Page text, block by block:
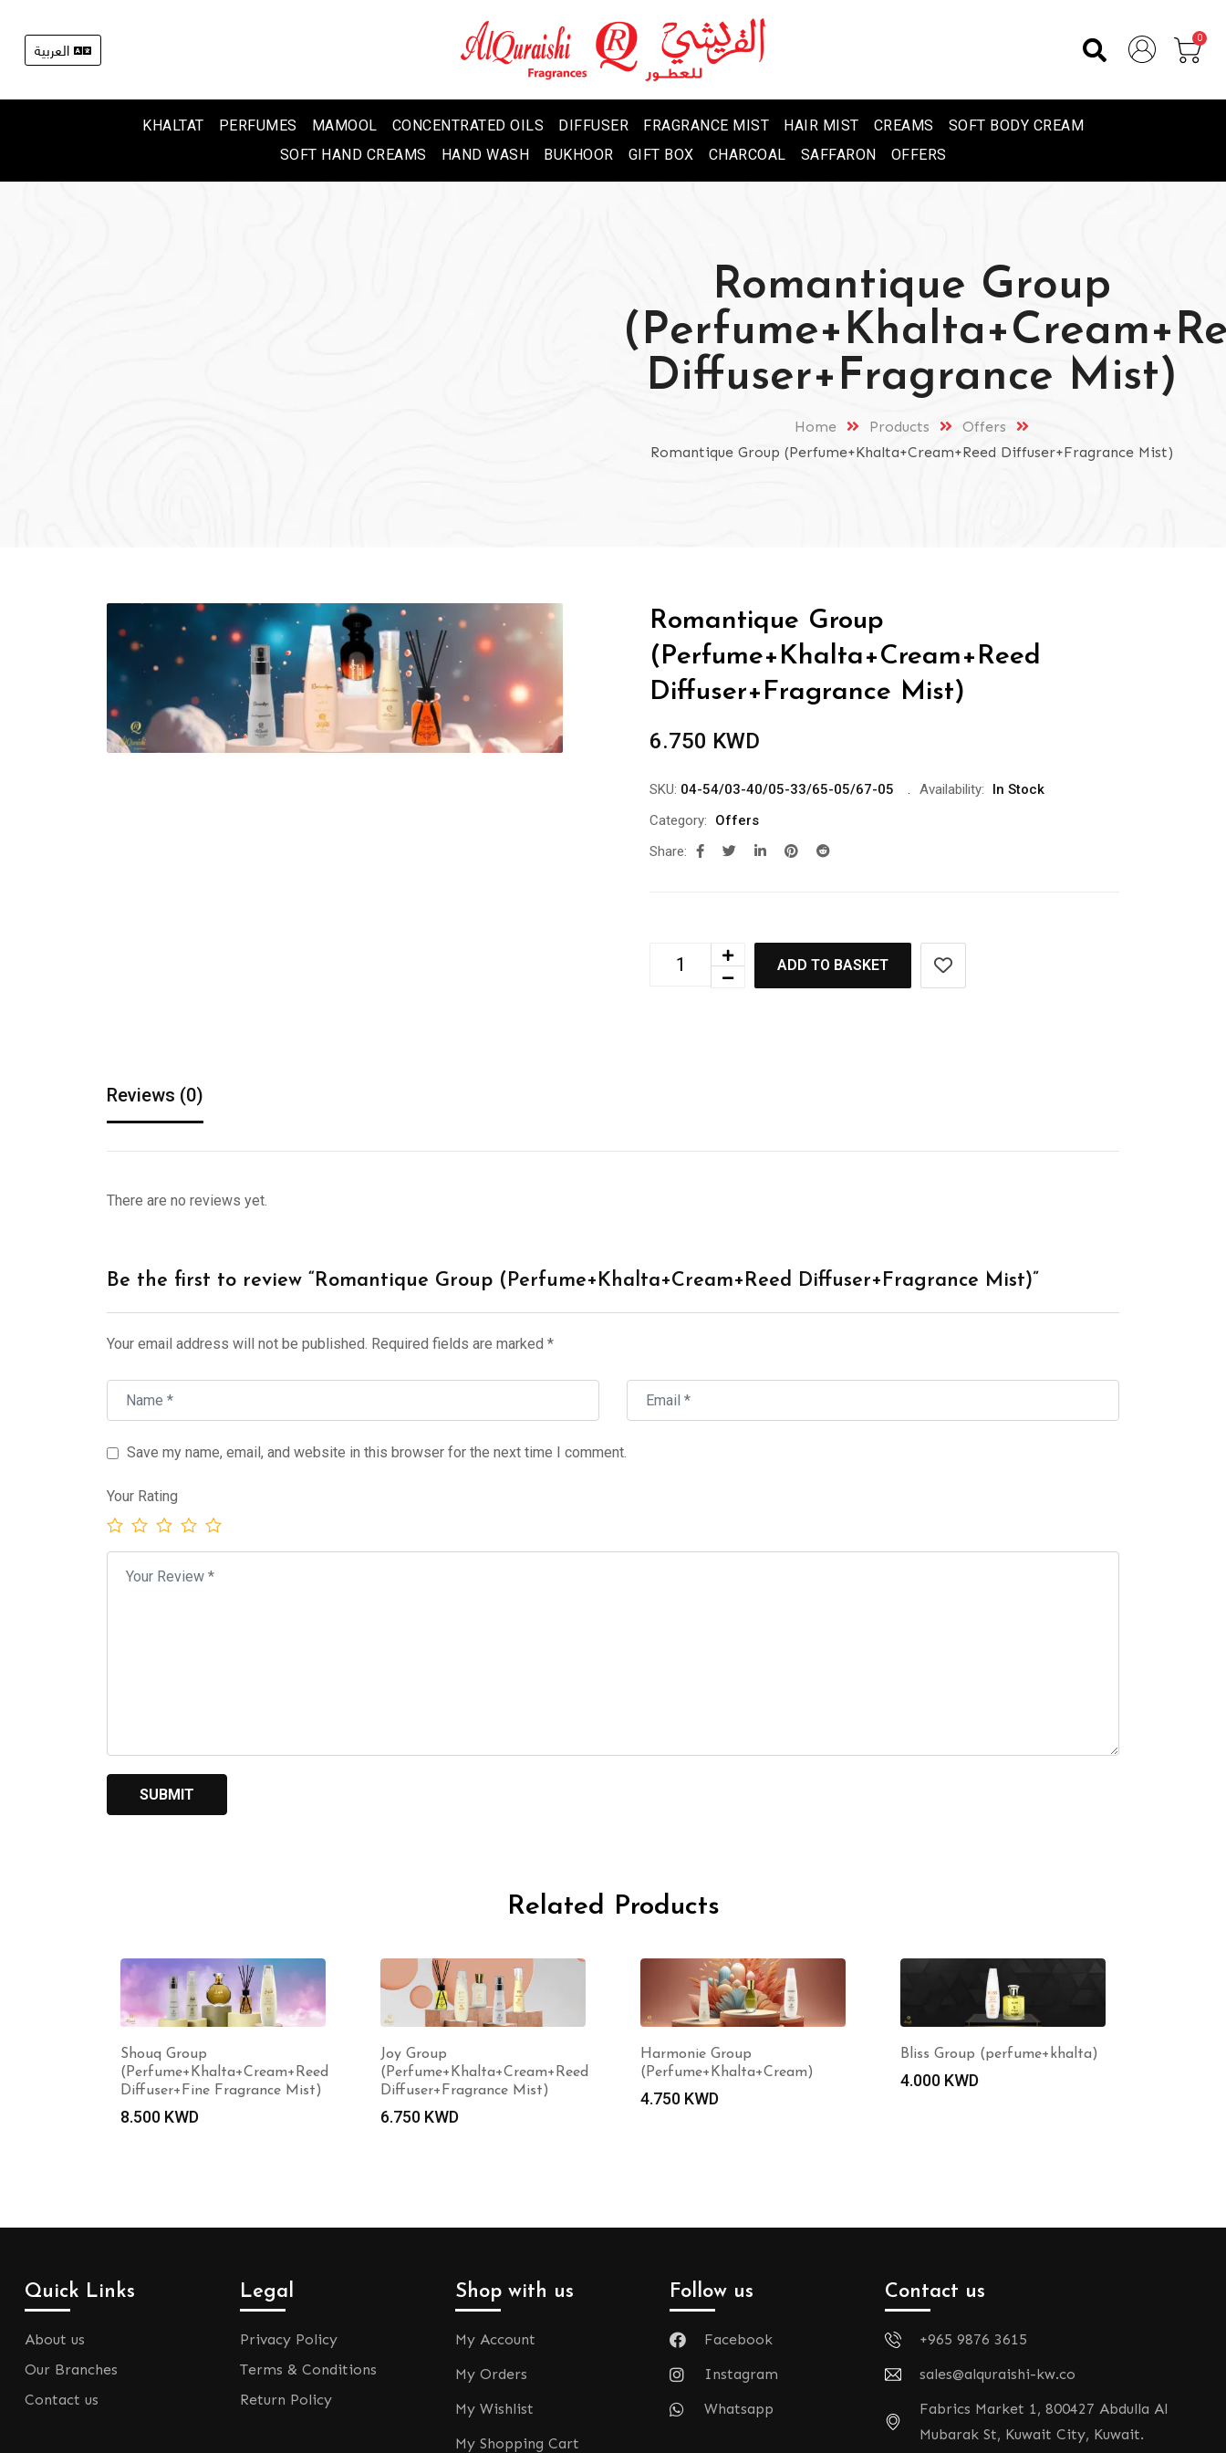
العربية 0
KHALTAT PERFUMES MAMOOL CONCENTRATED OILS DIFFUSER FRAGRANCE MIST HAIR MIST CREAMS
SOFT BODY CREAM
SOFT HAND CREAMS
HAND WASH BUKHOOR GIFT BOX CHARCOAL SAFFARON OFFERS
Romantique Group
Diffuser+Fragrance Mist)
Home Products
Offers
Romantique Group (Perfume+Khalta+Cream+Reed Diffuser+Fragrance Mist)
Romantique Group
(Perfume+Khalta+Cream+Reed
Diffuser+Fragrance Mist)
6.750 KWD
SKU: 04-54/03-40/05-33/65-05/67-05 Availability:
In Stock
Category:
Offers
Share:
ADD TO BASKET
Reviews (0)
There are no reviews yet.
Be the first to review “Romantique Group (Perfume+Khalta+Cream+Reed Diffuser+Fragrance Mist)”
Your email address will not be published. Required fields are marked *
Save my name, email, and website in this browser for the next time I comment.
Your Rating
Related Products
Shouq Group
(Perfume+Khalta+Cream+Reed
Diffuser+Fine Fragrance Mist)
8.500 KWD
Joy Group
(Perfume+Khalta+Cream+Reed
Diffuser+Fragrance Mist)
6.750 KWD
Harmonie Group
(Perfume+Khalta+Cream)
4.750 KWD
Bliss Group (perfume+khalta)
4.000 KWD
Quick Links
About us
Our Branches
Contact us
Legal
Privacy Policy
Terms & Conditions
Return Policy
Shop with us
My Account
My Orders
My Wishlist
My Shopping Cart
Follow us
Facebook
Instagram
Whatsapp
Contact us
+965 9876 3615
sales@alquraishi-kw.co
Fabrics Market 1, 800427 Abdulla Al
Mubarak St, Kuwait City, Kuwait.